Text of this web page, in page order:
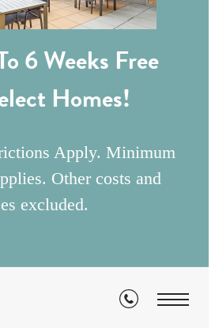
6 Weeks Free
Homes!
Apply. Minimum
Other costs and
excluded.